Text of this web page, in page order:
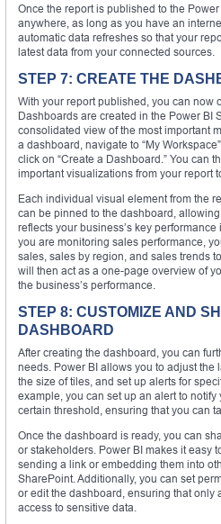
Once the report is published to the
anywhere, as long as you have an
automatic data refreshes so that your
latest data from your connected sources.
STEP 7: CREATE THE
With your report published, you can now
Dashboards are created in the Power BI
consolidated view of the most important
a dashboard, navigate to “My
click on “Create a Dashboard.” You can
important visualizations from your report
Each individual visual element from the
can be pinned to the dashboard,
reflects your business’s key
you are monitoring sales performance,
sales, sales by region, and sales trends
will then act as a one-page overview of
the business’s performance.
STEP 8: CUSTOMIZE AND
DASHBOARD
After creating the dashboard, you can
needs. Power BI allows you to adjust the
the size of tiles, and set up alerts for
example, you can set up an alert to
certain threshold, ensuring that you can
Once the dashboard is ready, you can
or stakeholders. Power BI makes it easy
sending a link or embedding them into
SharePoint. Additionally, you can set
or edit the dashboard, ensuring that only
access to sensitive data.